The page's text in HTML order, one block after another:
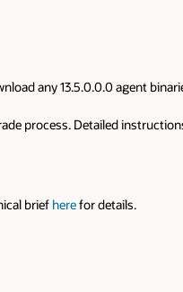
any 13.5.0.0.0 agent
process. Detailed
brief herefor details.